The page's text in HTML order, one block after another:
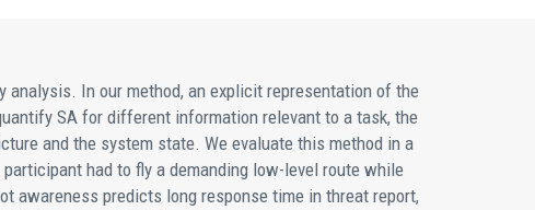
analysis. In our method, an explicit representation of the
SA for different information relevant to a task, the
and the system state. We evaluate this method in a
had to fly a demanding low-level route while
awareness predicts long response time in threat report,